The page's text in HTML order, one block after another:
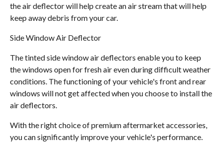
the air deflector will help create an air stream that will help
keep away debris from your car.
Side Window Air Deflector
The tinted side window air deflectors enable you to keep
the windows open for fresh air even during difficult weather
conditions. The functioning of your vehicle's front and rear
windows will not get affected when you choose to install the
air deflectors.
With the right choice of premium aftermarket accessories,
you can significantly improve your vehicle's performance.